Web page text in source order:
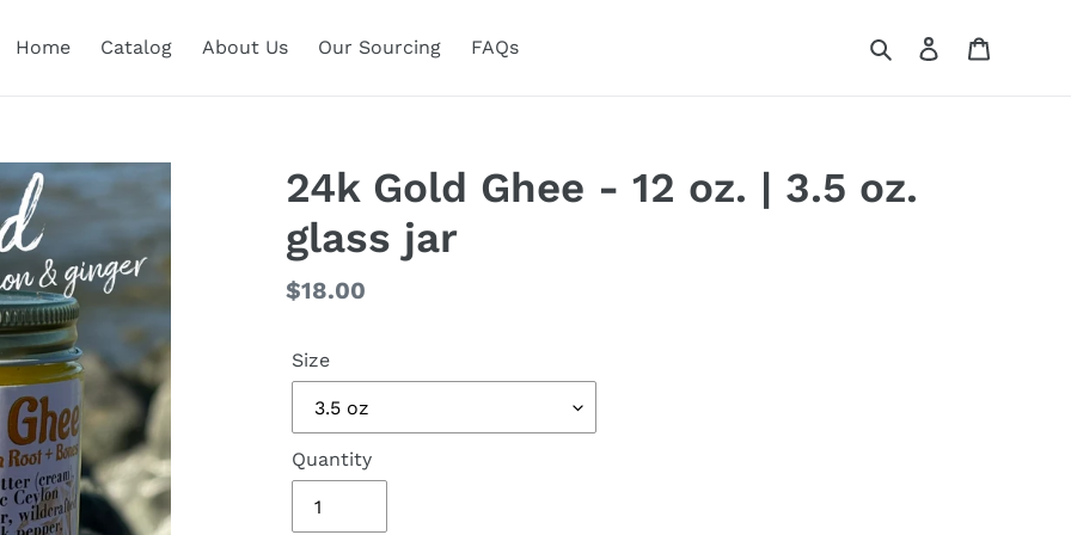
Home Catalog About Us Our Sourcing FAQs SearchLog in
24k Gold Ghee - 12 oz. | 3.5 oz.
glass jar
Regular
$18.00
Size
Quantity